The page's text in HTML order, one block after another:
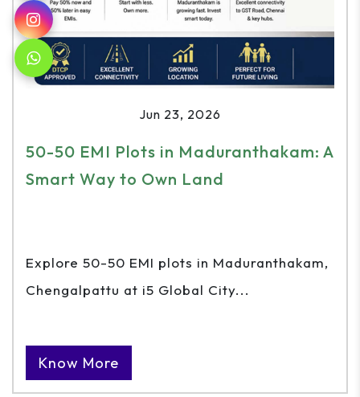
Jun 23, 2026
50-50 EMI Plots in Maduranthakam: A
Smart Way to Own Land
Explore 50-50 EMI plots in Maduranthakam,
Chengalpattu at i5 Global City...
Know More